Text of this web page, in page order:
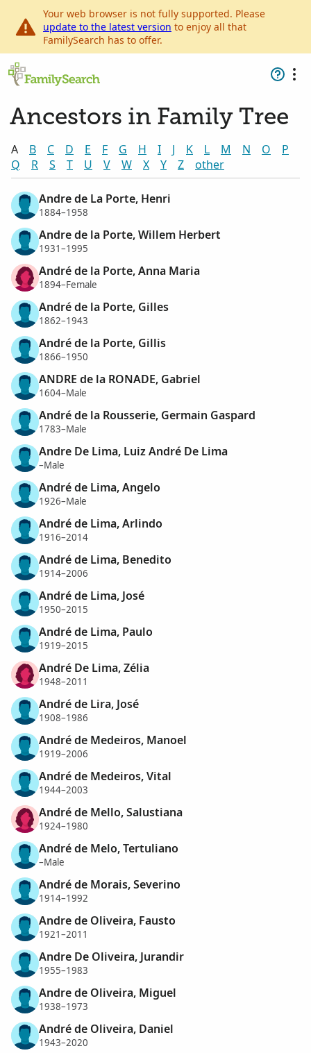
Your web browser is not fully supported. Please
update to the latest version to enjoy all that
FamilySearch has to offer.
Ancestors in Family Tree
A B C D E F G H I J K L M N O
P
Q
R S T U V W X Y Z other
Andre de La Porte, Henri
1884–1958
Andre de la Porte, Willem Herbert
1931–1995
André de la Porte, Anna Maria
1894–Female
André de la Porte, Gilles
1862–1943
André de la Porte, Gillis
1866–1950
ANDRE de la RONADE, Gabriel
1604–Male
André de la Rousserie, Germain Gaspard
1783–Male
Andre De Lima, Luiz André De Lima
–Male
André de Lima, Angelo
1926–Male
André de Lima, Arlindo
1916–2014
André de Lima, Benedito
1914–2006
André de Lima, José
1950–2015
André de Lima, Paulo
1919–2015
André De Lima, Zélia
1948–2011
André de Lira, José
1908–1986
André de Medeiros, Manoel
1919–2006
André de Medeiros, Vital
1944–2003
André de Mello, Salustiana
1924–1980
André de Melo, Tertuliano
–Male
André de Morais, Severino
1914–1992
Andre de Oliveira, Fausto
1921–2011
Andre De Oliveira, Jurandir
1955–1983
Andre de Oliveira, Miguel
1938–1973
André de Oliveira, Daniel
1943–2020